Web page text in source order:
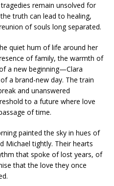
remain unsolved for
truth can lead to healing,
of souls long separated.
quiet hum of life around her
of family, the warmth of
a new beginning—Clara
a brand-new day. The train
and unanswered
to a future where love
of time.
painted the sky in hues of
Michael tightly. Their hearts
that spoke of lost years, of
that the love they once